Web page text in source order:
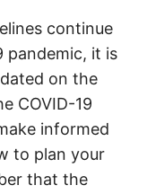
continue
pandemic, it is
on the
COVID-19
informed
to plan your
that the